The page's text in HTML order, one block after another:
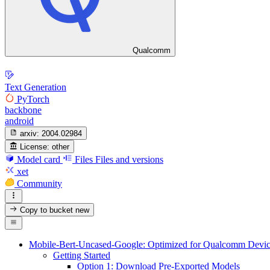
Qualcomm
Text Generation
PyTorch
backbone
android
arxiv: 2004.02984
License: other
Model card Files Files and versions
xet
Community
Copy to bucketnew
Mobile-Bert-Uncased-Google: Optimized for Qualcomm
Getting Started
Option 1: Download Pre-Exported Models